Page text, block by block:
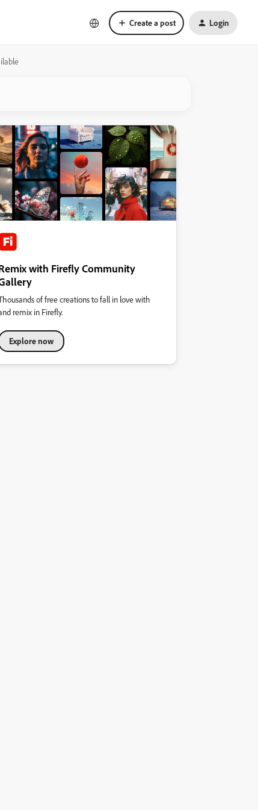
Create a post Login
with Firefly Community
of free creations to fall in love with
remix in Firefly.
Explore now